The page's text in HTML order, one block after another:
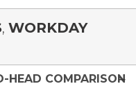
, WORKDAY
HEAD COMPARISON